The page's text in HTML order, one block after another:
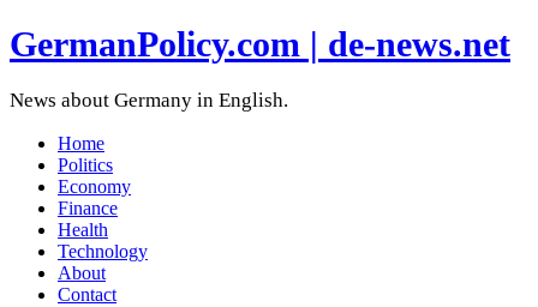
GermanPolicy.com | de-news.net
News about Germany in English.
Home
Politics
Economy
Finance
Health
Technology
About
Contact